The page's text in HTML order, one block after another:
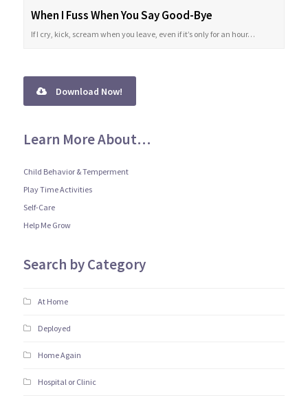
When I Fuss When You Say Good-Bye
If I cry, kick, scream when you leave, even if it’s only for an hour…
Download Now!
Learn More About…
Child Behavior & Temperment
Play Time Activities
Self-Care
Help Me Grow
Search by Category
At Home
Deployed
Home Again
Hospital or Clinic